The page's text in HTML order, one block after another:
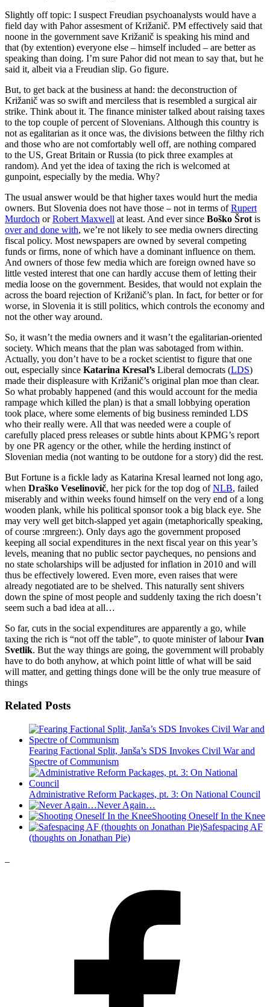
Slightly off topic: I suspect Freudian psychoanalysts would have a
field day with Pahor assesment of Križanič. PM effectively said that
noone in the government save Križanič is speaking his mind and
that (by extention) everyone else – himself included – are better as
speaking than doing. I’m sure Pahor did not mean to say that, but he
said it, albeit via a Freudian slip. Go figure.
But, to get back at the business at hand: the deconstruction of
Križanič was so swift and merciless that is resembled a surgical air
strike. Think about it. The finance minister talked about raising taxes
to the top couple of percent of Slovenians. Although this country is
not as egalitarian as it once was, the divisions between the filthy rich
and those who are not comfortably well off, are nothing compared
to the US, Great Britain or Russia (to pick three examples at
random). And yet the idea of taxing the rich is welcomed at
gunpoint, especially by the media. Why?
The usual answer would be that higher taxes would hurt the media
owners. But Slovenia does not have those – not in terms ofRupert
Murdoch orRobert Maxwell at least. And ever since Boško Šrot is
over and done with, we’re not likely to see media owners directing
fiscal policy. Most newspapers are owned by several competing
funds or firms, none of which have a dominant influence on them.
And owners of those few media which are foreign owned have so
little vested interest that one can hardly accuse them of letting their
media loose on the government. Besides, that would not explain the
across the board rejection of Križanič’s plan. In fact, for better or for
worse, in Slovenia it is still politics, which controls the economy and
not the other way around.
So, it wasn’t the media owners and it wasn’t the egalitarian-oriented
society. Which means that the plan was sabotaged from within.
Actually, you don’t have to be a rocket scientist to figure that one
out, especially since Katarina Kresal’s Liberal democrats (LDS)
made their displeasure with Križanič’s original plan moe than clear.
So what probably happened (and this would account for the media
rampage which killed the plan) is that a small lobbying operation
took place, where some elements of big business reminded LDS
who their really were. All that was needed were a couple of
carefully placed press releases or subtle hints about KPMG’s report
by one PR agency or the other, while the herding instinct of
Slovenian media (not wanting to be outdone for a story) did the rest.
But Fortune is a fickle lady as Katarina Kresal learned not long ago,
when Draško Veselinovič, her pick for the top dog ofNLB, failed
miserably and within weeks found himself on the very end of a long
wooden plank, while his political sponsor took a big black eye. She
may very well get bitch-slapped yet again (metaphorically speaking,
of course :mrgreen:). Only days ago the government proposed
keeping all social expenditures in the next fiscal year on this year’s
levels, meaning that no public sector paycheques, no pensions and
no state scholarships will be adjusted for inflation in 2010 and will
thus be effectively lowered. Even more, even raises that were
already negotiated are to be shelved. This naturally sent shivers
down the spine of most people and suddenly taxing the rich doesn’t
seem such a bad idea at all…
So far, cuts in the social expenditures are apparently a go, while
taxing the rich is “not off the table”, to quote minister of labourIvan
Svetlik. But the way things are going, the government will probably
have to do both anyhow, at which point little of what will be said
will matter, and getting things done will be the only true measure of
things
Related Posts
Fearing Factional Split, Janša’s SDS Invokes Civil War and
Spectre of Communism
Administrative Reform Packages, pt. 3: On National Council
Never Again…
Shooting Oneself In the Knee
Safespacing AF
(thoughts on Jonathan Pie)